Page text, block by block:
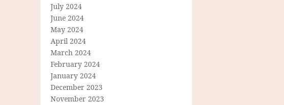
July 2024
June 2024
May 2024
April 2024
March 2024
February 2024
January 2024
December 2023
November 2023